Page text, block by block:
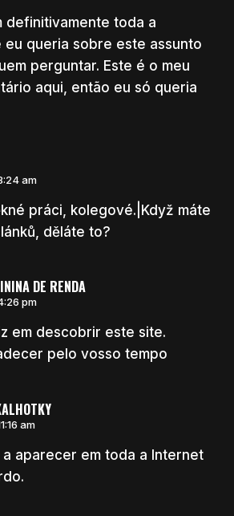
definitivamente toda a
eu queria sobre este assunto
perguntar. Este é o meu
aqui, então eu só queria
am
práci, kolegové.|Když máte
děláte to?
DE RENDA
pm
em descobrir este site.
pelo vosso tempo
am
aparecer em toda a Internet